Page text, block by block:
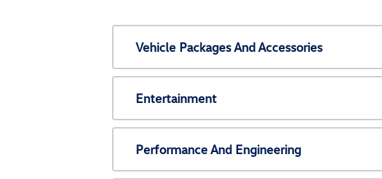
Vehicle Packages And Accessories
Entertainment
Performance And Engineering